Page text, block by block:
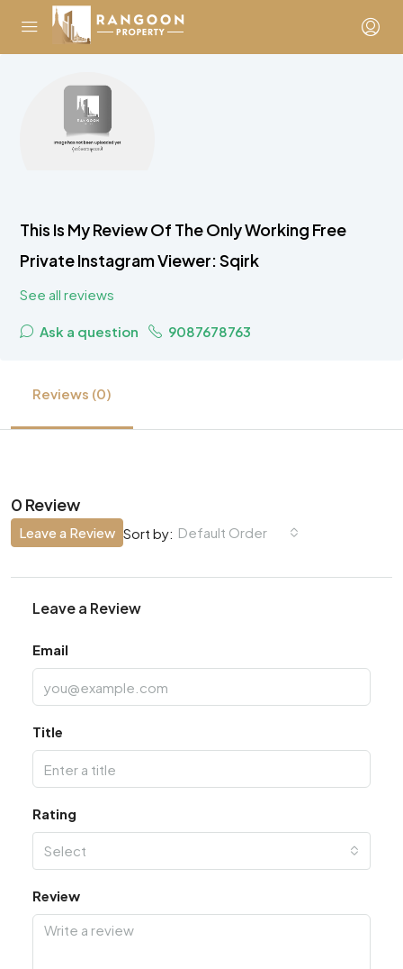
This Is My Review Of The Only Working Free
Private Instagram Viewer: Sqirk
See all reviews
Ask a question 9087678763
Reviews (0)
0 Review
Sort by: Default Order
Leave a Review
Leave a Review
Email
Title
Rating
Select
Review